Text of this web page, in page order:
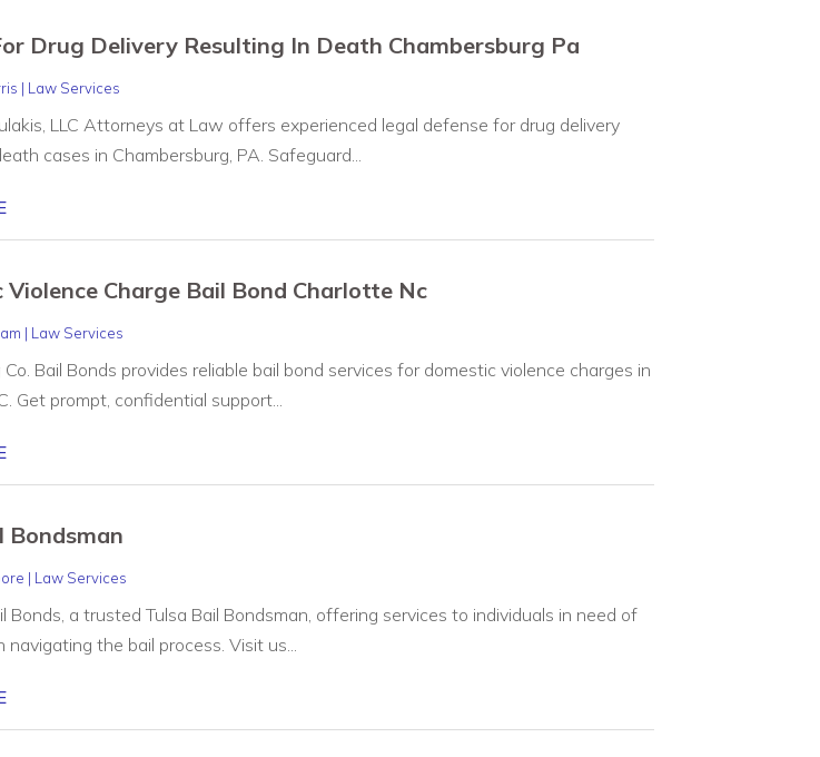
Drug Delivery Resulting In Death Chambersburg Pa
| Law Services
LLC Attorneys at Law offers experienced legal defense for drug delivery
cases in Chambersburg, PA. Safeguard...
Violence Charge Bail Bond Charlotte Nc
| Law Services
Co. Bail Bonds provides reliable bail bond services for domestic violence charges in
Get prompt, confidential support...
Bondsman
| Law Services
Bonds, a trusted Tulsa Bail Bondsman, offering services to individuals in need of
navigating the bail process. Visit us...